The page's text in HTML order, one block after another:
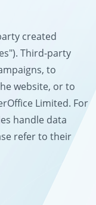
created
Third-party
to
website, or to
Limited. For
handle data
refer to their